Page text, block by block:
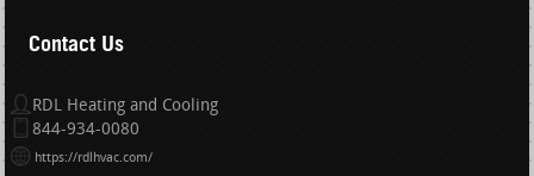
Contact Us
RDL Heating and Cooling
844-934-0080
https://rdlhvac.com/